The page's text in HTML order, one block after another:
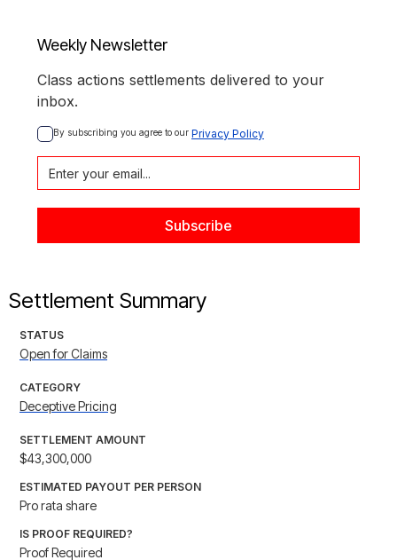
Weekly Newsletter
Class actions settlements delivered to your
inbox.
By subscribing you agree to our Privacy Policy
Settlement Summary
STATUS
Open for Claims
CATEGORY
Deceptive Pricing
SETTLEMENT AMOUNT
$43,300,000
ESTIMATED PAYOUT PER PERSON
Pro rata share
IS PROOF REQUIRED?
Proof Required